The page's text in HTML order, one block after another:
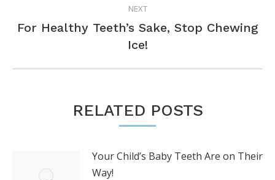
NEXT
Next
post:
For Healthy Teeth’s Sake, Stop Chewing
Ice!
RELATED POSTS
Your Child’s Baby Teeth Are on Their
Way!